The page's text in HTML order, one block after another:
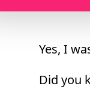
Yes, I
Did you